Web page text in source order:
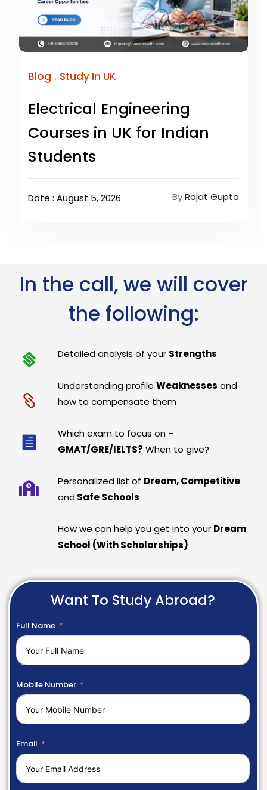
Blog . Study In UK
Electrical Engineering
Courses in UK for Indian
Students
Date : August 5, 2026 ByRajat Gupta
In the call, we will cover
the following:
Detailed analysis of your Strengths
Understanding profileWeaknesses and
how to compensate them
Which exam to focus on –
GMAT/GRE/IELTS? When to give?
Personalized list of Dream, Competitive
and Safe Schools
How we can help you get into your Dream
School (With Scholarships)
Want To Study Abroad?
Full Name
Mobile Number
Email